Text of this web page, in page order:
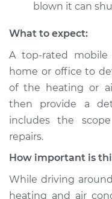
blown it can
What to expect:
A top­-rated
home or office to
of the heating or
then provide a
includes the
repairs.
How important is
While driving
heating and air